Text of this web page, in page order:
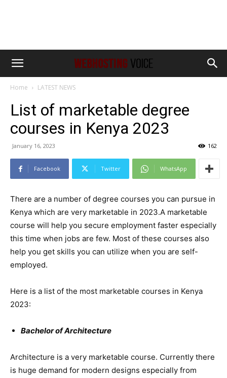
Home LATEST NEWS
List of marketable degree
courses in Kenya 2023
January 16, 2023 162
Facebook Twitter WhatsApp
There are a number of degree courses you can pursue in
Kenya which are very marketable in 2023.A marketable
course will help you secure employment faster especially
this time when jobs are few. Most of these courses also
help you get skills you can utilize when you are self-
employed.
Here is a list of the most marketable courses in Kenya
2023:
Bachelor of Architecture
Architecture is a very marketable course. Currently there
is huge demand for modern designs especially from